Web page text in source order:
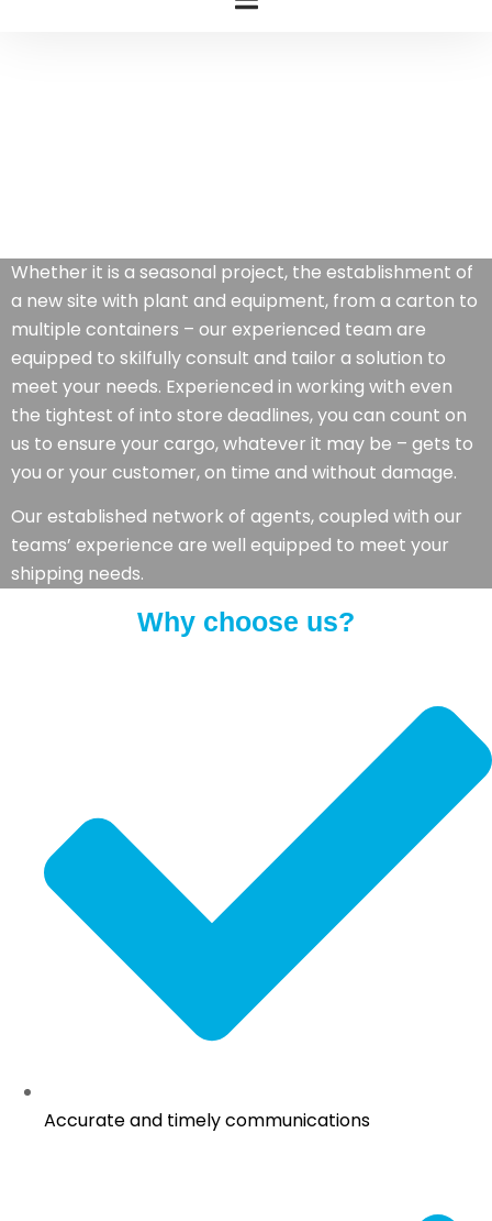
Whether it is a seasonal project, the establishment of
a new site with plant and equipment, from a carton to
multiple containers – our experienced team are
equipped to skilfully consult and tailor a solution to
meet your needs. Experienced in working with even
the tightest of into store deadlines, you can count on
us to ensure your cargo, whatever it may be – gets to
you or your customer, on time and without damage.
Our established network of agents, coupled with our
teams’ experience are well equipped to meet your
shipping needs.
Why choose us?
Accurate and timely communications